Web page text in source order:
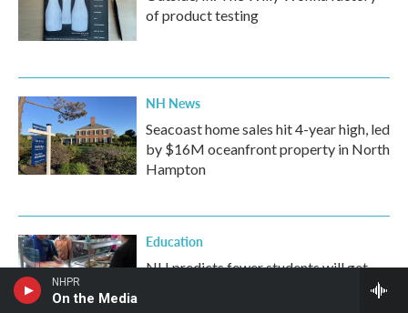
NHPR
On the Media
of product testing
NH News
Seacoast home sales hit 4-year high, led
by $16M oceanfront property in North
Hampton
Education
NH predicts fewer students will get